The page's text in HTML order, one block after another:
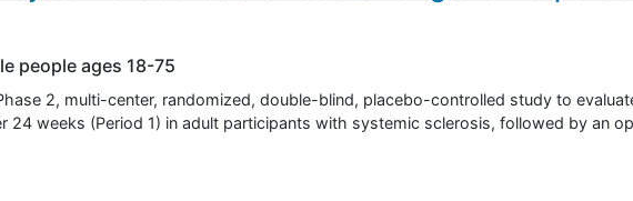
people ages 18-75
2, multi-center, randomized, double-blind, placebo-controlled study to
24 weeks (Period 1) in adult participants with systemic sclerosis, followed by an